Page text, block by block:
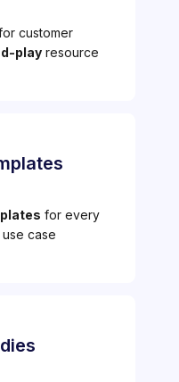
customer
playresource
for every
case